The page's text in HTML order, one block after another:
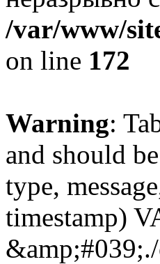
/var/www/
on line 172
Warning:
and should
type,
timestamp)